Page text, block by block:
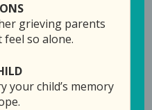
grieving parents
feel so alone.
your child’s memory